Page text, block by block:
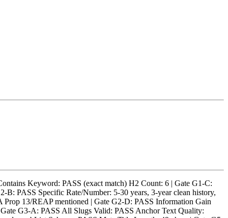
Keyword: PASS (exact match) H2 Count: 6 | Gate G1-C:
PASS Specific Rate/Number: 5-30 years, 3-year clean history,
13/REAP mentioned | Gate G2-D: PASS Information Gain
G3-A: PASS All Slugs Valid: PASS Anchor Text Quality: